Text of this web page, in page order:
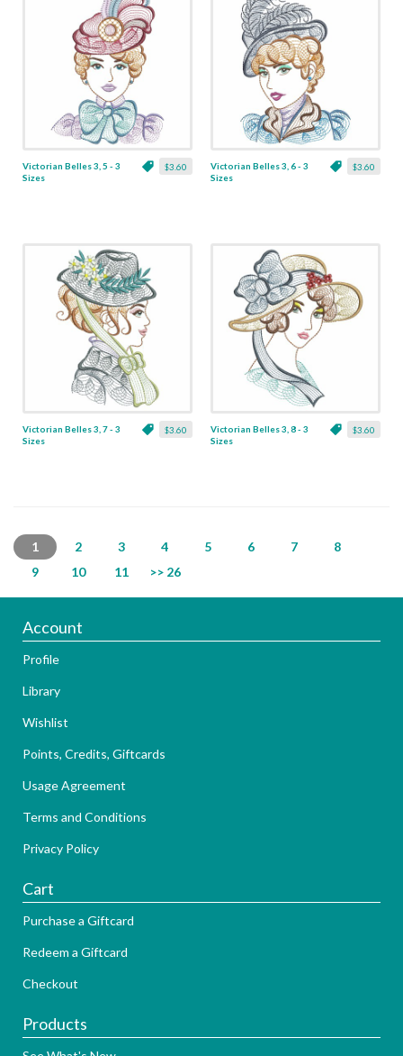
$3.60
Victorian Belles 3, 5 - 3
Sizes
$3.60
Victorian Belles 3, 6 - 3
Sizes
$3.60
Victorian Belles 3, 7 - 3
Sizes
$3.60
Victorian Belles 3, 8 - 3
Sizes
1 2 3 4 5 6 7
8
9
10 11 >> 26
Account
Profile
Library
Wishlist
Points, Credits, Giftcards
Usage Agreement
Terms and Conditions
Privacy Policy
Cart
Purchase a Giftcard
Redeem a Giftcard
Checkout
Products